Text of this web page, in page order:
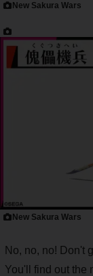
New Sakura Wars
New Sakura Wars
No, no, no! Don't
You'll find out the